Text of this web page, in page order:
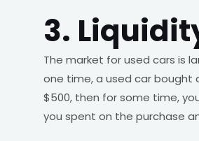
3.
The market for used cars is
one time, a used car bought
$500, then for some time,
you spent on the purchase